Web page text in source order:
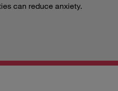
can reduce anxiety.